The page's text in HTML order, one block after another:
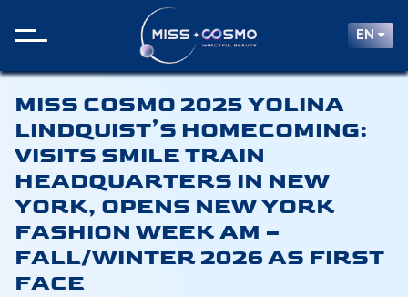
EN
MISS COSMO 2025 YOLINA
LINDQUIST’S HOMECOMING:
VISITS SMILE TRAIN
HEADQUARTERS IN NEW
YORK, OPENS NEW YORK
FASHION WEEK AM –
FALL/WINTER 2026 AS FIRST
FACE